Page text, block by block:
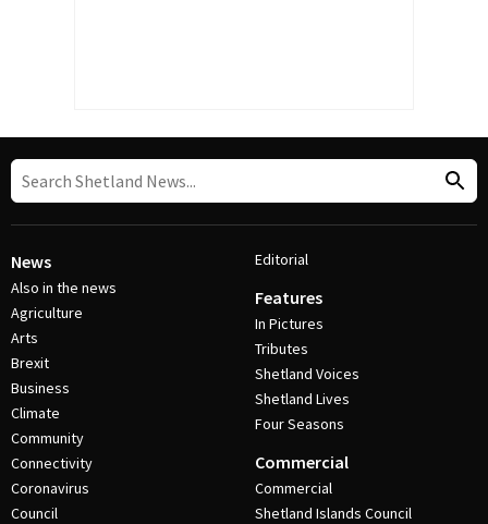
News
Also in the news
Agriculture
Arts
Brexit
Business
Climate
Community
Connectivity
Coronavirus
Council
Editorial
Features
In Pictures
Tributes
Shetland Voices
Shetland Lives
Four Seasons
Commercial
Commercial
Shetland Islands Council